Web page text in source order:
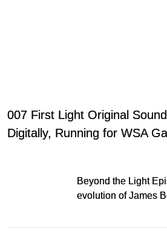
007 First Light Original
Digitally, Running for WSA
Beyond the Light
evolution of James